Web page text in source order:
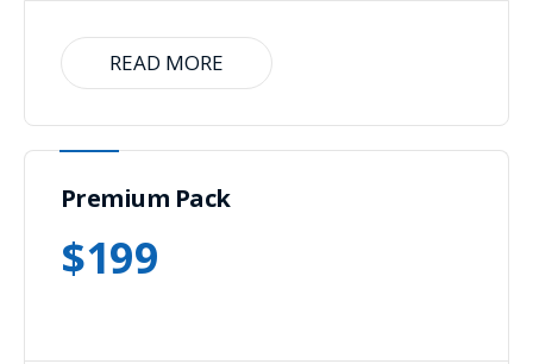
READ MORE
Premium Pack
$199